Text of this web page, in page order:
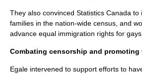
They also convinced Statistics Canada to
families in the nation-wide census, and
advance equal immigration rights for
Combating censorship and promoting
Egale intervened to support efforts to